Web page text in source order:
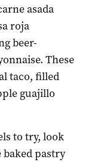
asada
roja
beer-
These
taco, filled
guajillo
to try, look
baked pastry